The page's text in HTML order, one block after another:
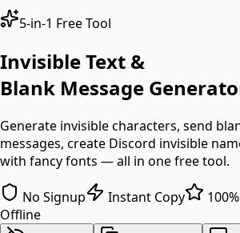
5-in-1 Free Tool
Invisible Text &
Blank Message
Generate invisible characters, send
messages, create Discord invisible
with fancy fonts — all in one free tool.
No Signup Instant Copy
Offline